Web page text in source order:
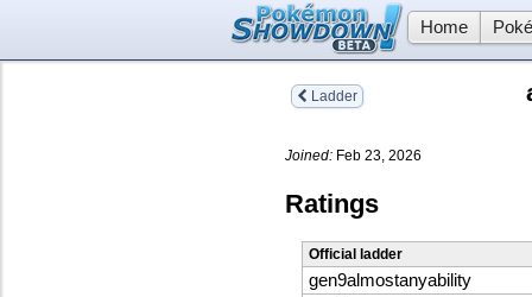
Home
Ladder
Joined: Feb 23, 2026
Ratings
Official ladder
gen9almostanyability